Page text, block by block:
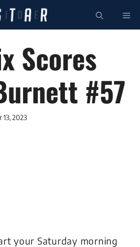
Scores
#57
13, 2023
your Saturday morning